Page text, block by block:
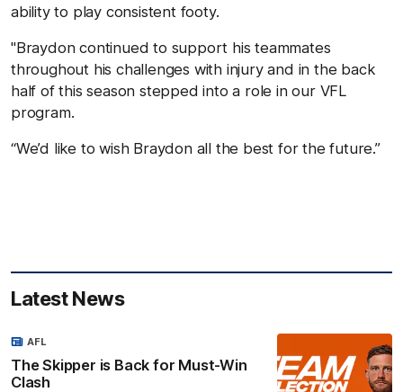
ability to play consistent footy.
"Braydon continued to support his teammates
throughout his challenges with injury and in the back
half of this season stepped into a role in our VFL
program.
“We’d like to wish Braydon all the best for the future.”
Latest News
The Skipper is Back for Must-Win
Clash
AFL